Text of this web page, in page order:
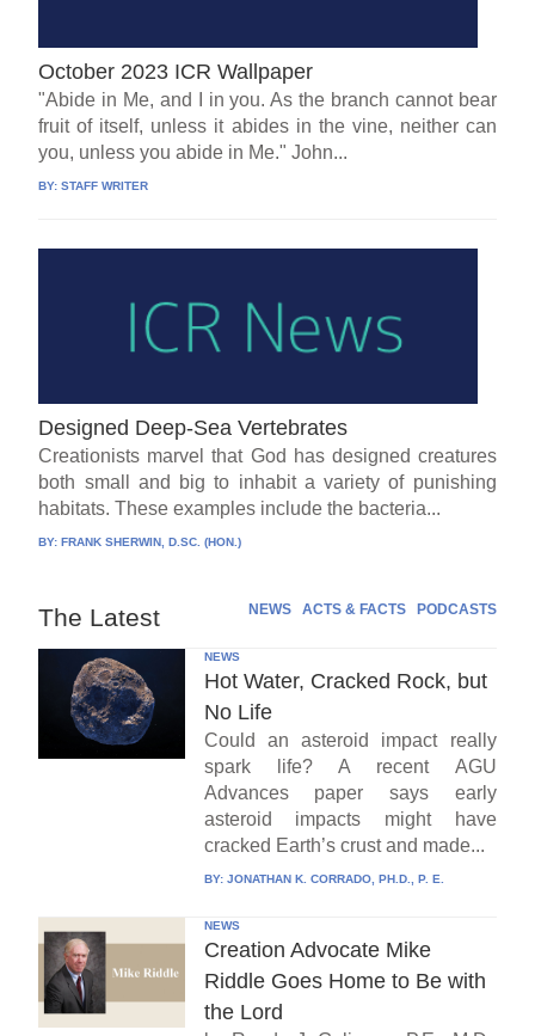
October 2023 ICR Wallpaper
"Abide in Me, and I in you. As the branch cannot bear
fruit of itself, unless it abides in the vine, neither can
you, unless you abide in Me." John...
BY:STAFF WRITER
Designed Deep-Sea Vertebrates
Creationists marvel that God has designed creatures
both small and big to inhabit a variety of punishing
habitats. These examples include the bacteria...
BY:FRANK SHERWIN, D.SC. (HON.)
The Latest NEWS ACTS & FACTS PODCASTS
NEWS
Hot Water, Cracked Rock, but
No Life
Could an asteroid impact really
spark life? A recent AGU
Advances paper says early
asteroid impacts might have
cracked Earth’s crust and made...
BY: JONATHAN K. CORRADO, PH.D., P. E.
NEWS
Creation Advocate Mike
Riddle Goes Home to Be with
the Lord